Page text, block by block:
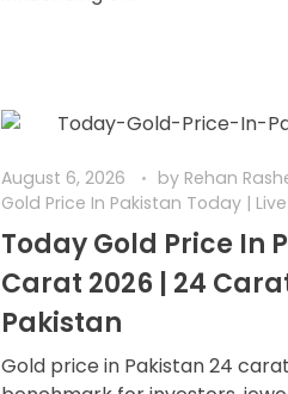
August 6, 2026 by Rehan
Gold Price In Pakistan Today | Live
Today Gold Price In
Carat 2026 | 24
Pakistan
Gold price in Pakistan 24